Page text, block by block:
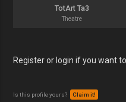
TotArt Ta3
Theatre
Register or login if you want
Is this profile yours? Claim it!